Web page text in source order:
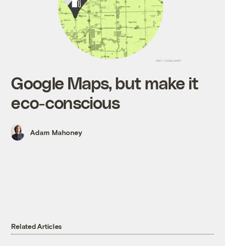
Google Maps, but make it
eco-conscious
Adam Mahoney
Related Articles